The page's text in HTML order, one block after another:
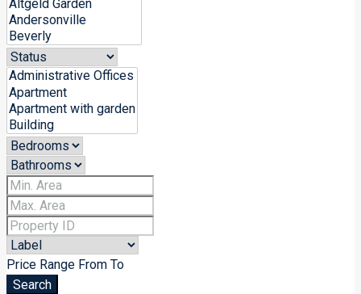
Price Range From To
Search